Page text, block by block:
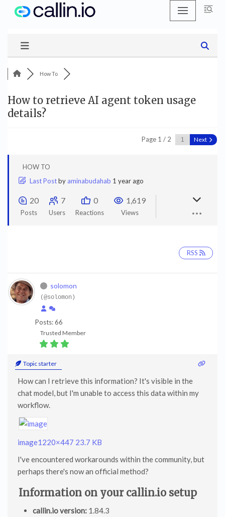
content
How To
How to retrieve AI agent token usage
details?
Page 1 / 2 Next
HOW TO
Last Postby aminabudahab 1 year ago
20
Posts
7
Users
0
Reactions
1,619
Views
RSS
solomon
(@solomon)
Posts: 66
Trusted Member
Topic starter
How can I retrieve this information? It's visible in the
chat model, but I'm unable to access this data within my
workflow.
image1220×447 23.7 KB
I've encountered workarounds within the community, but
perhaps there's now an official method?
Information on your callin.io setup
callin.io version: 1.84.3